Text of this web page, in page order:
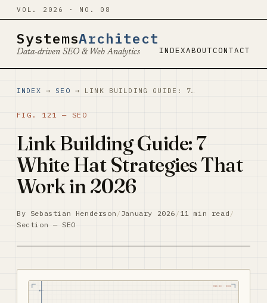
VOL. 2026 · NO. 08
SystemsArchitect
Data-driven SEO & Web Analytics INDEXABOUTCONTACT
INDEX → SEO → LINK BUILDING GUIDE: 7…
FIG. 121 — SEO
Link Building Guide: 7
White Hat Strategies That
Work in 2026
By Sebastian Henderson / January 2026 / 11 min read /
Section — SEO